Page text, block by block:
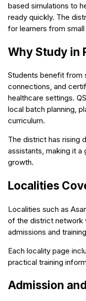
based simulations to
ready quickly. The
for learners from
Why Study in
Students benefit from
connections, and
healthcare settings.
local batch planning,
curriculum.
The district has rising
assistants, making it
growth.
Localities
Localities such as
of the district network
admissions and
Each locality page
practical training
Admission